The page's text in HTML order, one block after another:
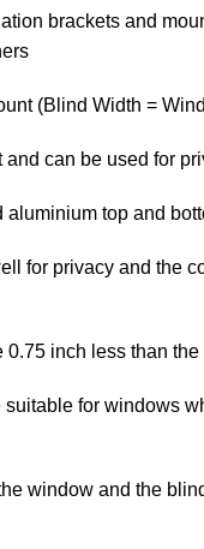
brackets and
(Blind Width =
can be used for
top and
for privacy and the
inch less than the
for windows
window and the